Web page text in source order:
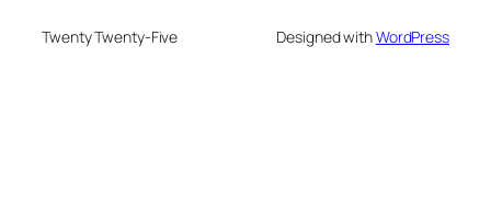
Twenty Twenty-Five Designed withWordPress